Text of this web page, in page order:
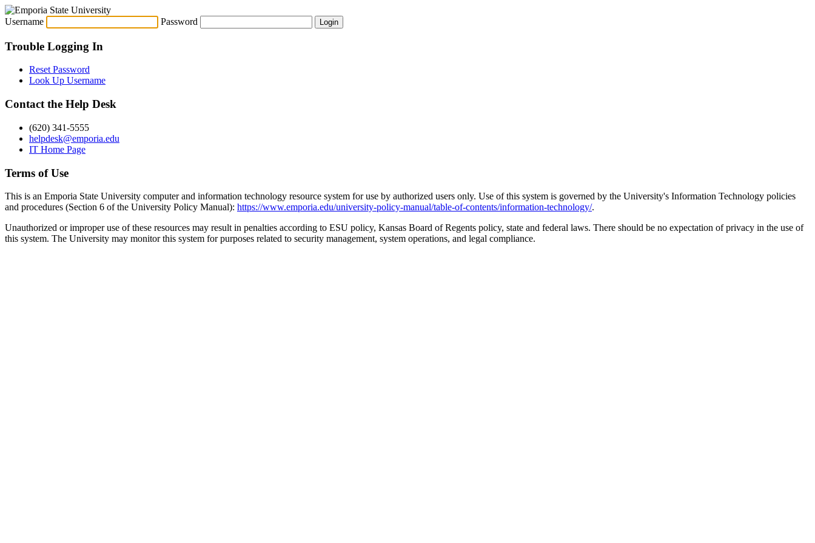
Username Password Login
Trouble Logging In
Reset Password
Look Up Username
Contact the Help Desk
(620) 341-5555
helpdesk@emporia.edu
IT Home Page
Terms of Use
This is an Emporia State University computer and information technology resource system for use by authorized users only. Use of this system is governed by the University's Information Technology policies
and procedures (Section 6 of the University Policy Manual): https://www.emporia.edu/university-policy-manual/table-of-contents/information-technology/.
Unauthorized or improper use of these resources may result in penalties according to ESU policy, Kansas Board of Regents policy, state and federal laws. There should be no expectation of privacy in the use of
this system. The University may monitor this system for purposes related to security management, system operations, and legal compliance.